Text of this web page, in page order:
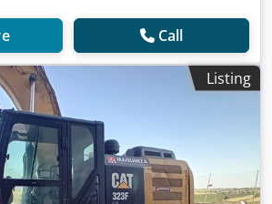
Call
Listing